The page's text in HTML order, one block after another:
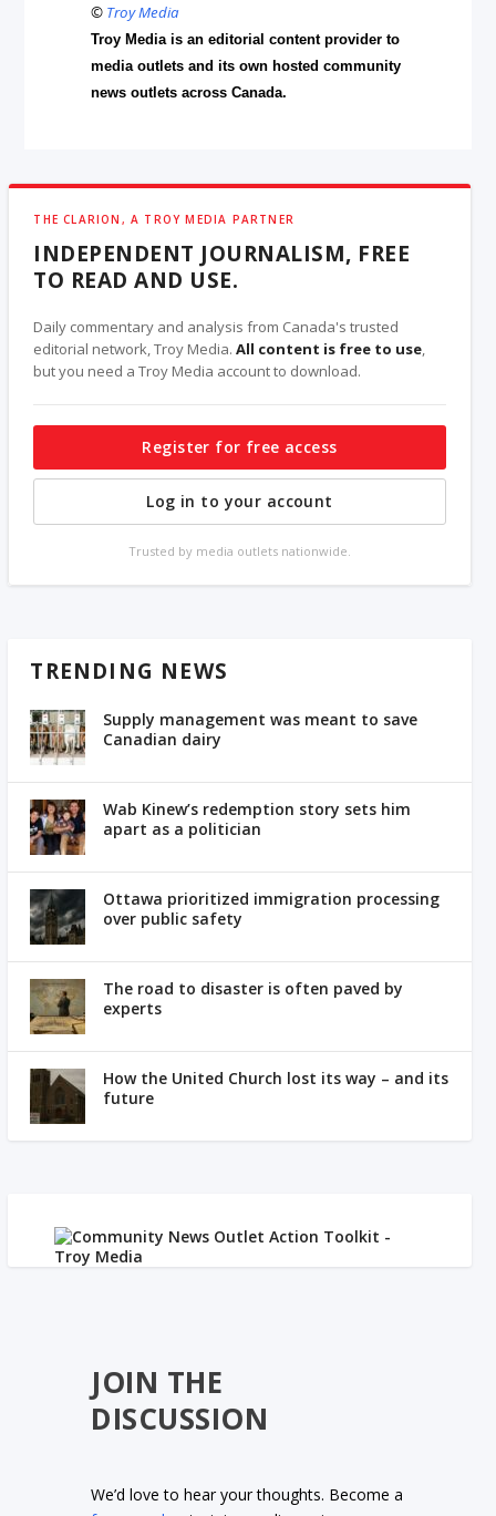
© Troy Media
Troy Media is an editorial content provider to
media outlets and its own hosted community
news outlets across Canada.
THE CLARION, A TROY MEDIA PARTNER
INDEPENDENT JOURNALISM, FREE
TO READ AND USE.
Daily commentary and analysis from Canada's trusted
editorial network, Troy Media.All content is free to use,
but you need a Troy Media account to download.
Register for free access
Log in to your account
Trusted by media outlets nationwide.
TRENDING NEWS
Supply management was meant to save
Canadian dairy
Wab Kinew’s redemption story sets him
apart as a politician
Ottawa prioritized immigration processing
over public safety
The road to disaster is often paved by
experts
How the United Church lost its way – and its
future
JOIN THE
DISCUSSION
We’d love to hear your thoughts. Become a